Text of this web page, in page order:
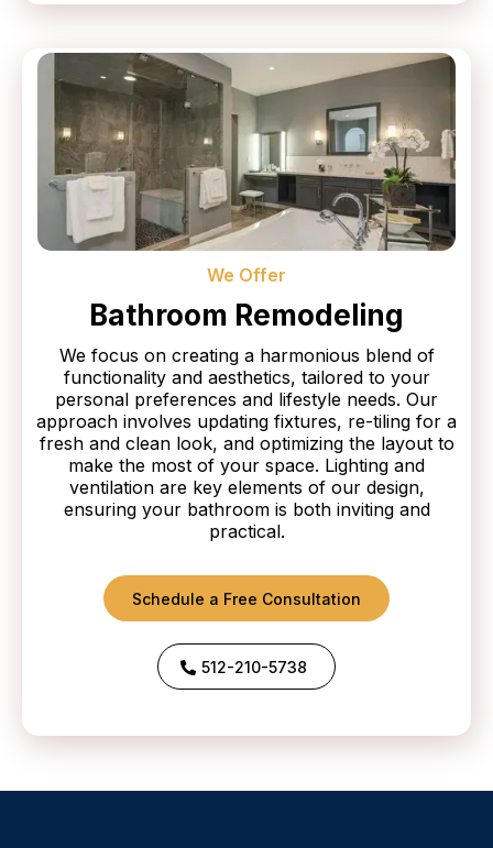
We Offer
Bathroom Remodeling
We focus on creating a harmonious blend of
functionality and aesthetics, tailored to your
personal preferences and lifestyle needs. Our
approach involves updating fixtures, re-tiling for a
fresh and clean look, and optimizing the layout to
make the most of your space. Lighting and
ventilation are key elements of our design,
ensuring your bathroom is both inviting and
practical.
Schedule a Free Consultation
512-210-5738